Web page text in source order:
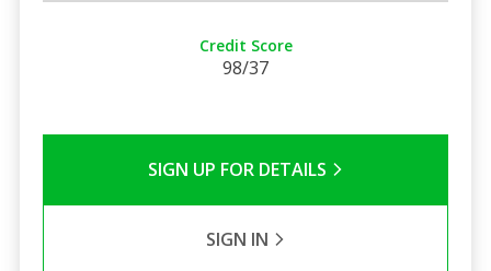
Credit Score
98/37
SIGN UP FOR DETAILS
SIGN IN